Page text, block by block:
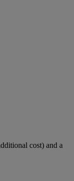
cost) and a